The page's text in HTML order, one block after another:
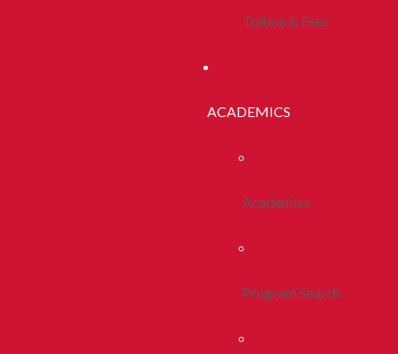
Tuition & Fees
ACADEMICS
Academics
Program Search